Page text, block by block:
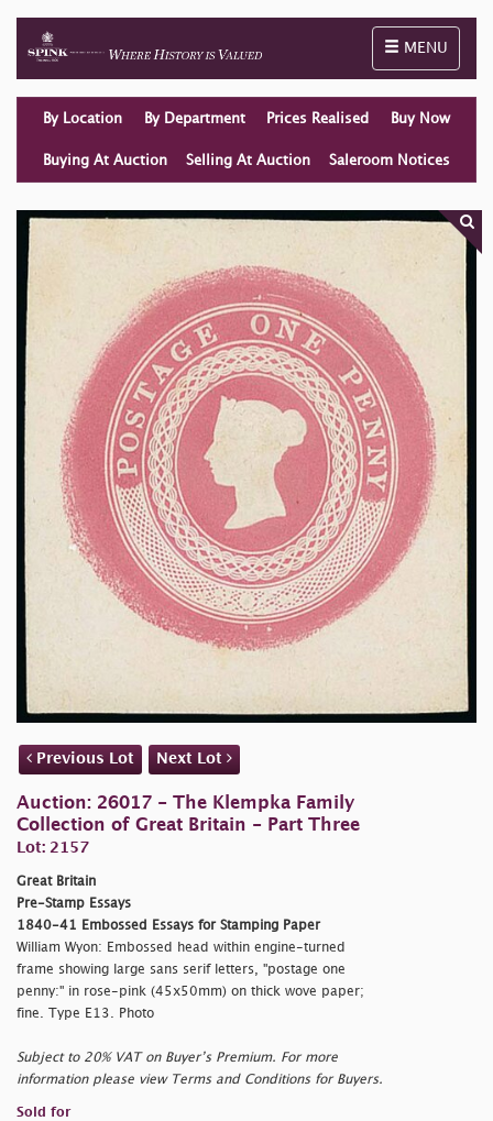
Toggle
MENU
By Location By Department Prices Realised Buy Now
Buying At Auction Selling At Auction Saleroom Notices
Previous Lot Next Lot
Auction: 26017 - The Klempka Family
Collection of Great Britain - Part Three
Lot: 2157
Great Britain
Pre-Stamp Essays
1840-41 Embossed Essays for Stamping Paper
William Wyon: Embossed head within engine-turned
frame showing large sans serif letters, "postage one
penny:" in rose-pink (45x50mm) on thick wove paper;
fine. Type E13. Photo
Subject to 20% VAT on Buyer’s Premium. For more
information please view Terms and Conditions for Buyers.
Sold for